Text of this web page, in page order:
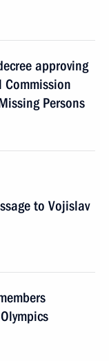
approving
Persons
to Vojislav